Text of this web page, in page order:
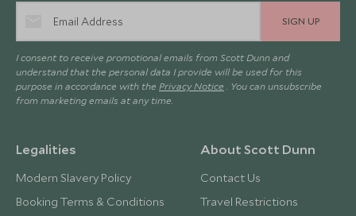
SIGN UP
I consent to receive promotional emails from Scott Dunn and
understand that the personal data I provide will be used for this
purpose in accordance with the Privacy Notice . You can unsubscribe
from marketing emails at any time.
Legalities
Modern Slavery Policy
Booking Terms & Conditions
About Scott Dunn
Contact Us
Travel Restrictions